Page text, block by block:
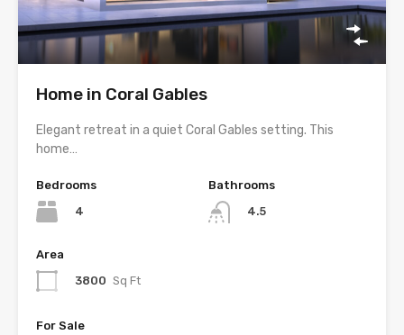
Home in Coral Gables
Elegant retreat in a quiet Coral Gables setting. This
home…
Bedrooms
4
Bathrooms
4.5
Area
3800 Sq Ft
For Sale